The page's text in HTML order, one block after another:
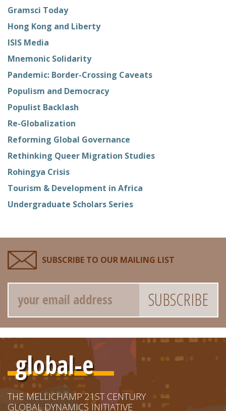
Gramsci Today
Hong Kong and Liberty
ISIS Media
Mnemonic Solidarity
Pandemic: Border-Crossing Caveats
Populism and Democracy
Populist Backlash
Re-Globalization
Reforming Global Governance
Rethinking Queer Migration Studies
Rohingya Crisis
Tourism & Development in Africa
Undergraduate Scholars Series
SUBSCRIBE TO OUR MAILING LIST
Email
global-e
THE MELLICHAMP 21ST CENTURY
GLOBAL DYNAMICS INITIATIVE